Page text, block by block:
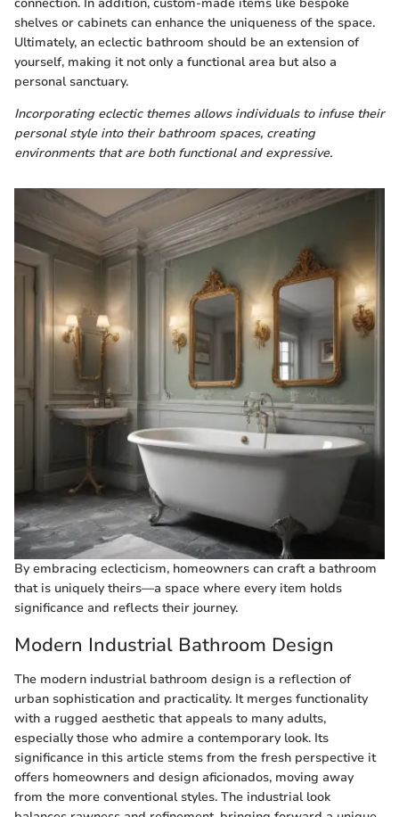
connection. In addition, custom-made items like bespoke
shelves or cabinets can enhance the uniqueness of the space.
Ultimately, an eclectic bathroom should be an extension of
yourself, making it not only a functional area but also a
personal sanctuary.
Incorporating eclectic themes allows individuals to infuse their
personal style into their bathroom spaces, creating
environments that are both functional and expressive.
By embracing eclecticism, homeowners can craft a bathroom
that is uniquely theirs—a space where every item holds
significance and reflects their journey.
Modern Industrial Bathroom Design
The modern industrial bathroom design is a reflection of
urban sophistication and practicality. It merges functionality
with a rugged aesthetic that appeals to many adults,
especially those who admire a contemporary look. Its
significance in this article stems from the fresh perspective it
offers homeowners and design aficionados, moving away
from the more conventional styles. The industrial look